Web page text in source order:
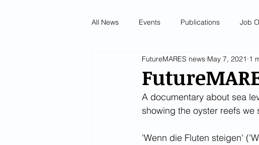
All News Events Publications Job
FutureMARES news May 7, 2021 1
A documentary about sea
showing the oyster reefs we
'Wenn die Fluten steigen'